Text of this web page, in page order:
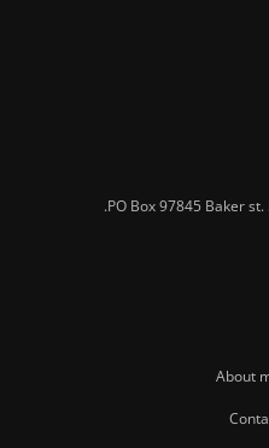
PO Box 97845 Baker
About